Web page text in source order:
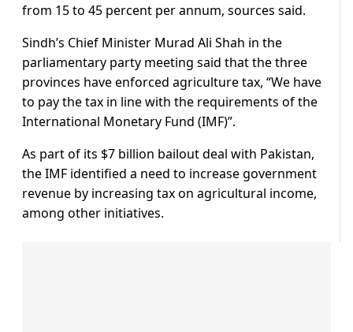
from 15 to 45 percent per annum, sources said.
Sindh’s Chief Minister Murad Ali Shah in the
parliamentary party meeting said that the three
provinces have enforced agriculture tax, “We have
to pay the tax in line with the requirements of the
International Monetary Fund (IMF)”.
As part of its $7 billion bailout deal with Pakistan,
the IMF identified a need to increase government
revenue by increasing tax on agricultural income,
among other initiatives.